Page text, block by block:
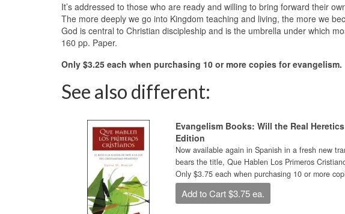
It’s addressed to those who are ready and willing to bring forward their
The more deeply we go into Kingdom teaching and living, the more we
God is central to Christian discipleship and is the umbrella under which
160 pp. Paper.
Only $3.25 each when purchasing 10 or more copies for evangelism.
See also different:
Evangelism Books: Will the Real
Edition
Now available again in Spanish in a fresh new
bears the title, Que Hablen Los Primeros
Only $3.75 each when purchasing 10 or more
Add to Cart $3.75 ea.